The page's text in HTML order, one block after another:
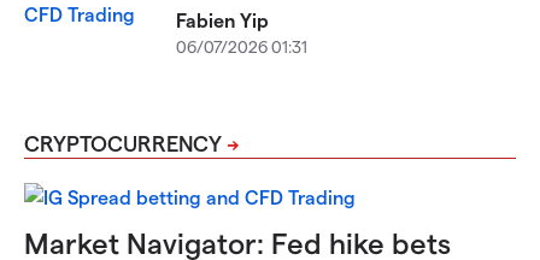
Fabien Yip
06/07/2026 01:31
CRYPTOCURRENCY
Market Navigator: Fed hike bets